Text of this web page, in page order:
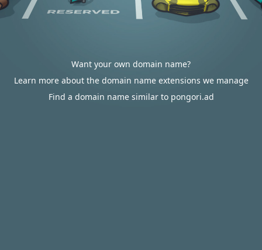
Want your own domain name?
Learn more about the domain name extensions we manage
Find a domain name similar to pongori.ad